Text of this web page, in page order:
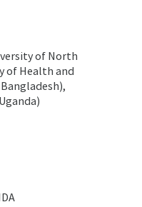
of North
of Health and